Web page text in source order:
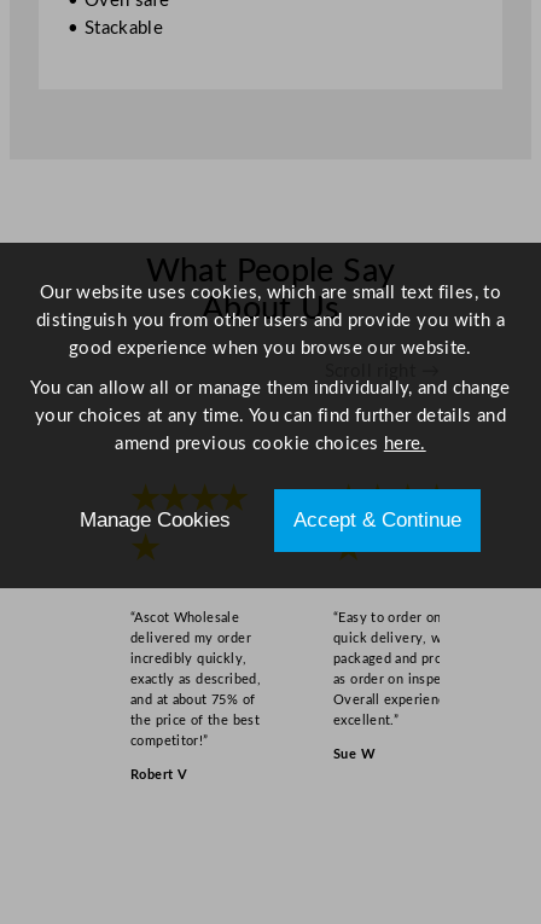
i
t
y
• Stackable
What People Say
About Us
★★★★
★
“Ascot Wholesale
delivered my order
incredibly quickly,
exactly as described,
and at about 75% of
the price of the best
competitor!”
Robert V
★★★★
★
“Easy to order online,
quick delivery, well
packaged and product
as order on inspection.
Overall experience
excellent.”
Sue W
Our website uses cookies, which are small text files, to
distinguish you from other users and provide you with a
good experience when you browse our website.
You can allow all or manage them individually, and change
your choices at any time. You can find further details and
amend previous cookie choices here.
Manage Cookies Accept & Continue